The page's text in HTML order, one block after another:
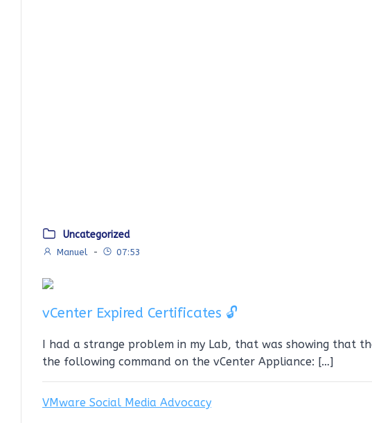
Uncategorized
Manuel - 07:53
vCenter Expired Certificates 🔓
I had a strange problem in my Lab, that was showing that
the following command on the vCenter Appliance: […]
VMware Social Media Advocacy